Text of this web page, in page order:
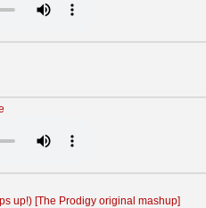
up!) [The Prodigy original mashup]